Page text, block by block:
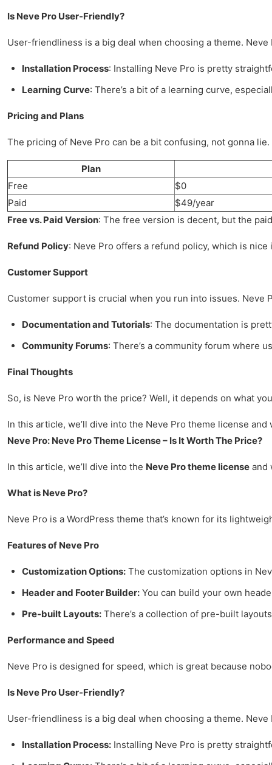
Is Neve Pro User-Friendly?
User-friendliness is a big deal when choosing a theme.
Installation Process: Installing Neve Pro is pretty
Learning Curve: There’s a bit of a learning curve,
Pricing and Plans
The pricing of Neve Pro can be a bit confusing, not gonna
Plan
Free
$0
Paid
$49/year
Free vs. Paid Version: The free version is decent, but the
Refund Policy: Neve Pro offers a refund policy, which is
Customer Support
Customer support is crucial when you run into issues. Neve
Documentation and Tutorials: The documentation is
Community Forums: There’s a community forum where
Final Thoughts
So, is Neve Pro worth the price? Well, it depends on what
In this article, we’ll dive into the Neve Pro theme license
Neve Pro: Neve Pro Theme License – Is It Worth The Price?
In this article, we’ll dive into the Neve Pro theme license and
What is Neve Pro?
Neve Pro is a WordPress theme that’s known for its
Features of Neve Pro
Customization Options: The customization options in
Header and Footer Builder: You can build your own
Pre-built Layouts: There’s a collection of pre-built
Performance and Speed
Neve Pro is designed for speed, which is great because
Is Neve Pro User-Friendly?
User-friendliness is a big deal when choosing a theme.
Installation Process: Installing Neve Pro is pretty